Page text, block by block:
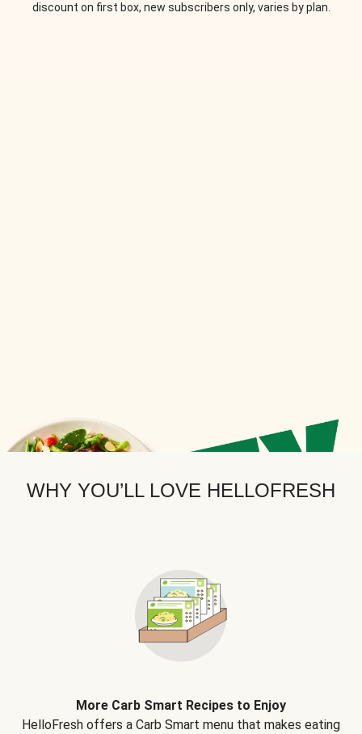
discount on first box, new subscribers only, varies by plan.
WHY YOU’LL LOVE HELLOFRESH
More Carb Smart Recipes to Enjoy
HelloFresh offers a Carb Smart menu that makes eating